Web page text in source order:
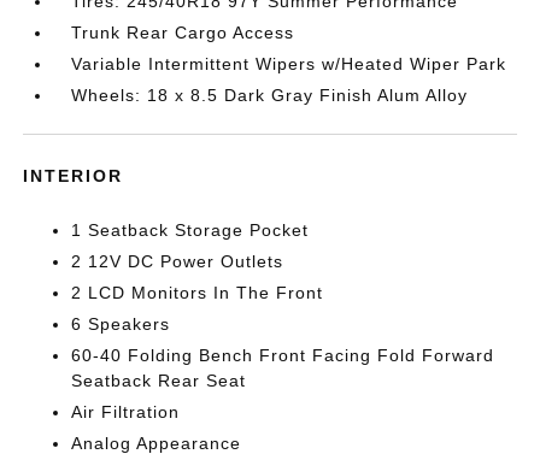
Trunk Rear Cargo Access
Variable Intermittent Wipers w/Heated Wiper Park
Wheels: 18 x 8.5 Dark Gray Finish Alum Alloy
INTERIOR
1 Seatback Storage Pocket
2 12V DC Power Outlets
2 LCD Monitors In The Front
6 Speakers
60-40 Folding Bench Front Facing Fold Forward
Seatback Rear Seat
Air Filtration
Analog Appearance